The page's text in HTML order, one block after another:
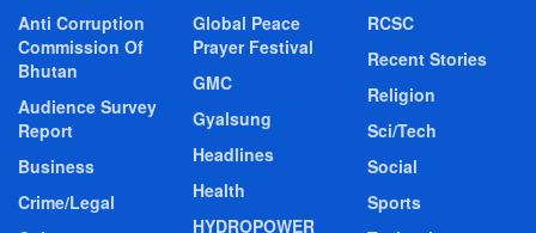
Anti Corruption
Commission Of
Bhutan
Audience Survey
Report
Business
Crime/Legal
Global Peace
Prayer Festival
GMC
Gyalsung
Headlines
Health
HYDROPOWER
RCSC
Recent Stories
Religion
Sci/Tech
Social
Sports